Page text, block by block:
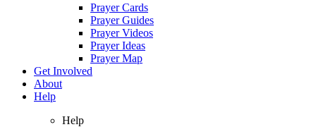
Prayer Cards
Prayer Guides
Prayer Videos
Prayer Ideas
Prayer Map
Get Involved
About
Help
Help